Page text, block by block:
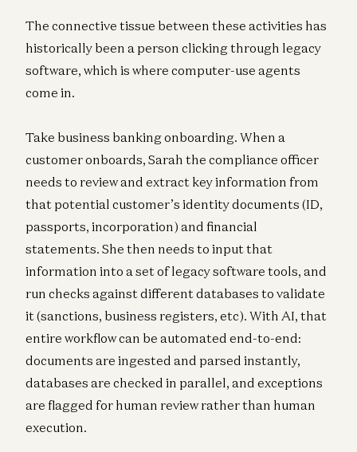
The connective tissue between these activities has
historically been a person clicking through legacy
software, which is where computer-use agents
come in.
Take business banking onboarding. When a
customer onboards, Sarah the compliance officer
needs to review and extract key information from
that potential customer’s identity documents (ID,
passports, incorporation) and financial
statements. She then needs to input that
information into a set of legacy software tools, and
run checks against different databases to validate
it (sanctions, business registers, etc). With AI, that
entire workflow can be automated end-to-end:
documents are ingested and parsed instantly,
databases are checked in parallel, and exceptions
are flagged for human review rather than human
execution.